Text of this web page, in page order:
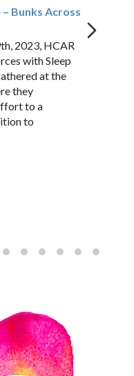
Bunks Across
2023, HCAR
with Sleep
at the
they
to a
to